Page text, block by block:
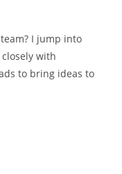
I jump into
with
to bring ideas to